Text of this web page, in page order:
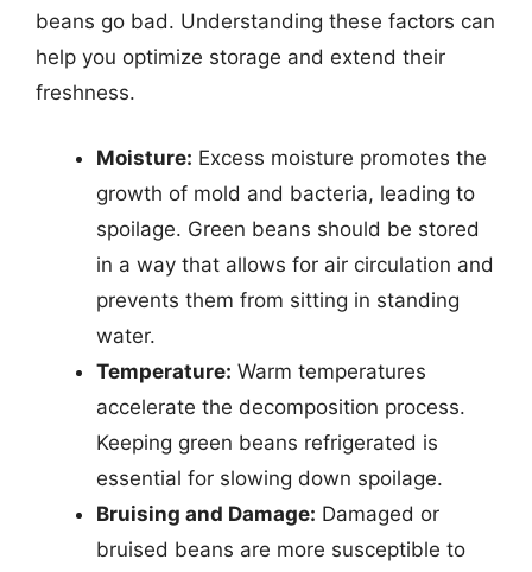
beans go bad. Understanding these factors can
help you optimize storage and extend their
freshness.
Moisture: Excess moisture promotes the
growth of mold and bacteria, leading to
spoilage. Green beans should be stored
in a way that allows for air circulation and
prevents them from sitting in standing
water.
Temperature: Warm temperatures
accelerate the decomposition process.
Keeping green beans refrigerated is
essential for slowing down spoilage.
Bruising and Damage: Damaged or
bruised beans are more susceptible to